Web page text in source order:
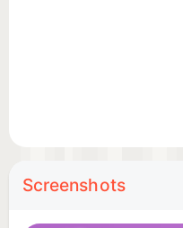
Screenshots